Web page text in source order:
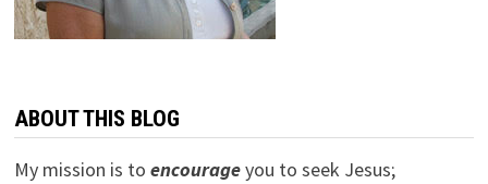
ABOUT THIS BLOG
My mission is to encourageyou to seek Jesus;